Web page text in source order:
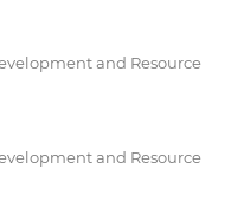
and Resource
and Resource